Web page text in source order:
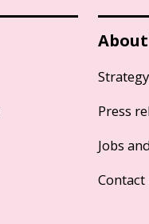
Press
Jobs
Contact